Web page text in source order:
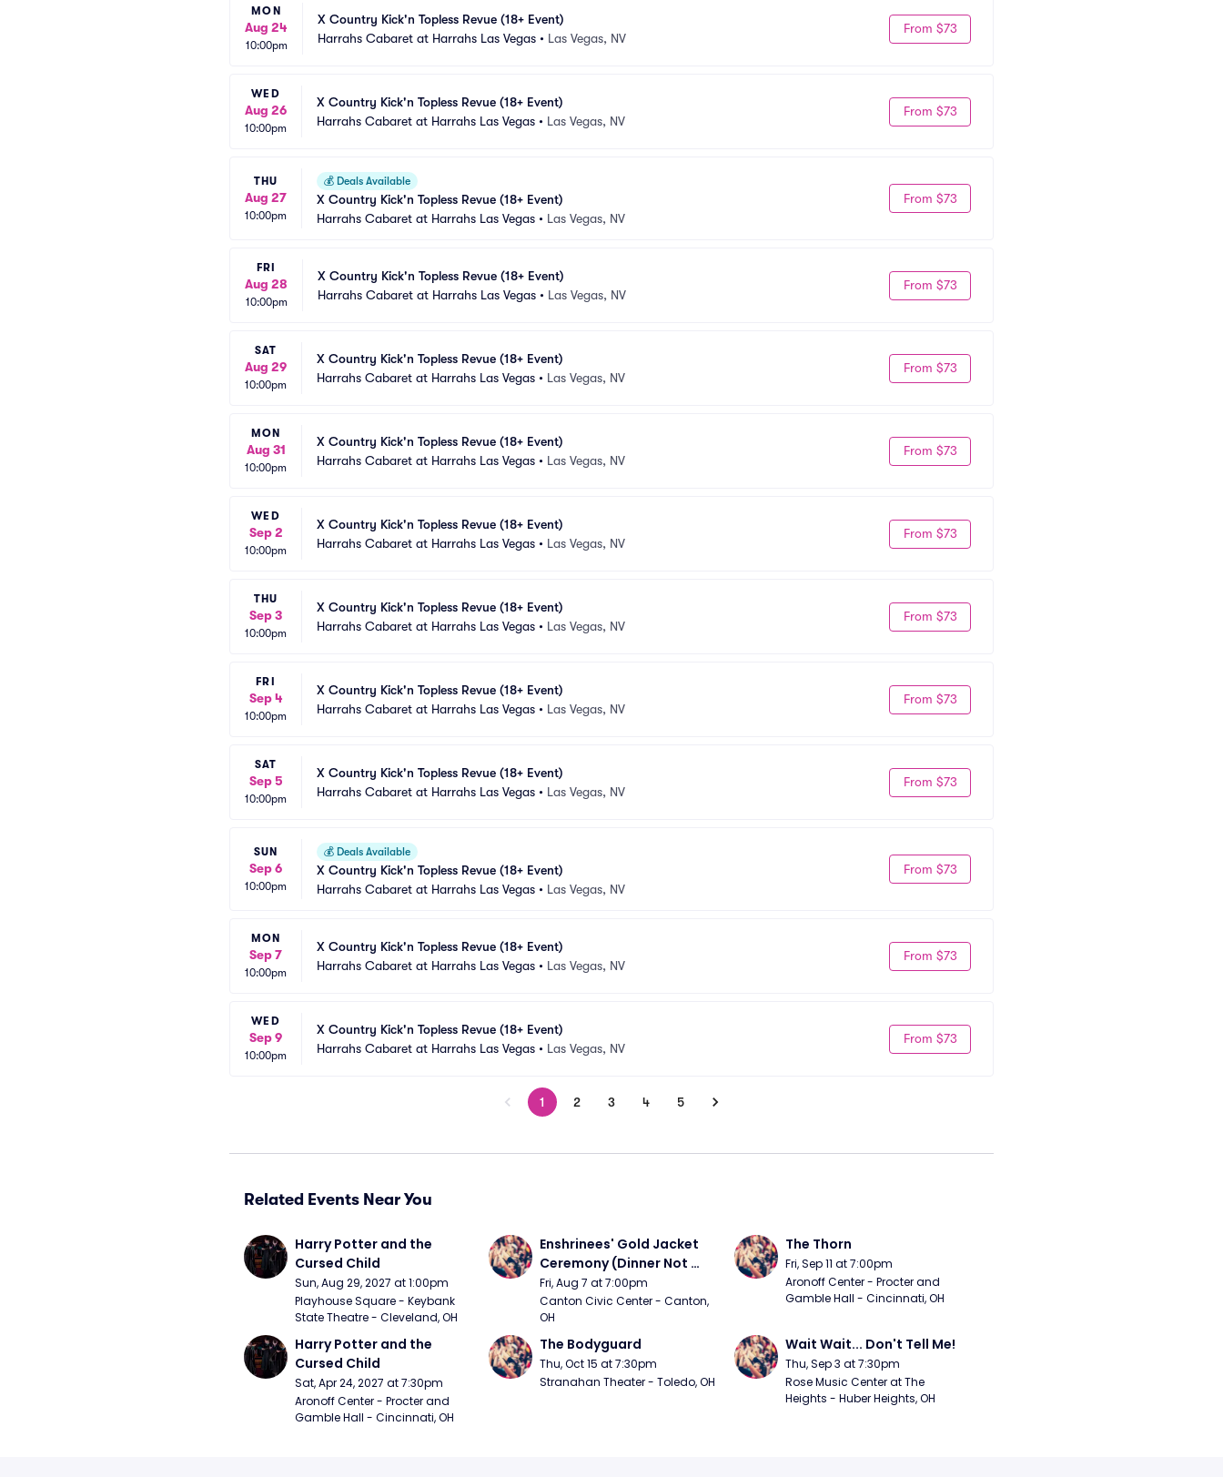
MON
Aug 24
10:00pm
X Country Kick'n Topless Revue (18+ Event)
Harrahs Cabaret at Harrahs Las Vegas • Las Vegas, NV
From $73
WED
Aug 26
10:00pm
X Country Kick'n Topless Revue (18+ Event)
Harrahs Cabaret at Harrahs Las Vegas • Las Vegas, NV
From $73
THU
Aug 27
10:00pm
💰 Deals Available
X Country Kick'n Topless Revue (18+ Event)
Harrahs Cabaret at Harrahs Las Vegas • Las Vegas, NV
From $73
FRI
Aug 28
10:00pm
X Country Kick'n Topless Revue (18+ Event)
Harrahs Cabaret at Harrahs Las Vegas • Las Vegas, NV
From $73
SAT
Aug 29
10:00pm
X Country Kick'n Topless Revue (18+ Event)
Harrahs Cabaret at Harrahs Las Vegas • Las Vegas, NV
From $73
MON
Aug 31
10:00pm
X Country Kick'n Topless Revue (18+ Event)
Harrahs Cabaret at Harrahs Las Vegas • Las Vegas, NV
From $73
WED
Sep 2
10:00pm
X Country Kick'n Topless Revue (18+ Event)
Harrahs Cabaret at Harrahs Las Vegas • Las Vegas, NV
From $73
THU
Sep 3
10:00pm
X Country Kick'n Topless Revue (18+ Event)
Harrahs Cabaret at Harrahs Las Vegas • Las Vegas, NV
From $73
FRI
Sep 4
10:00pm
X Country Kick'n Topless Revue (18+ Event)
Harrahs Cabaret at Harrahs Las Vegas • Las Vegas, NV
From $73
SAT
Sep 5
10:00pm
X Country Kick'n Topless Revue (18+ Event)
Harrahs Cabaret at Harrahs Las Vegas • Las Vegas, NV
From $73
SUN
Sep 6
10:00pm
💰 Deals Available
X Country Kick'n Topless Revue (18+ Event)
Harrahs Cabaret at Harrahs Las Vegas • Las Vegas, NV
From $73
MON
Sep 7
10:00pm
X Country Kick'n Topless Revue (18+ Event)
Harrahs Cabaret at Harrahs Las Vegas • Las Vegas, NV
From $73
WED
Sep 9
10:00pm
X Country Kick'n Topless Revue (18+ Event)
Harrahs Cabaret at Harrahs Las Vegas • Las Vegas, NV
From $73
1 2 3 4 5
Related Events Near You
Harry Potter and the
Cursed Child
Sun, Aug 29, 2027 at 1:00pm
Playhouse Square - Keybank
State Theatre - Cleveland, OH
Enshrinees' Gold Jacket
Ceremony (Dinner Not
Included)
Fri, Aug 7 at 7:00pm
Canton Civic Center - Canton,
OH
The Thorn
Fri, Sep 11 at 7:00pm
Aronoff Center - Procter and
Gamble Hall - Cincinnati, OH
Harry Potter and the
Cursed Child
Sat, Apr 24, 2027 at 7:30pm
Aronoff Center - Procter and
Gamble Hall - Cincinnati, OH
The Bodyguard
Thu, Oct 15 at 7:30pm
Stranahan Theater - Toledo, OH
Wait Wait... Don't Tell Me!
Thu, Sep 3 at 7:30pm
Rose Music Center at The
Heights - Huber Heights, OH